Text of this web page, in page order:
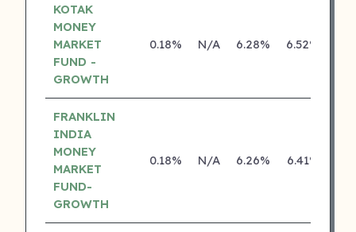
KOTAK
MONEY
MARKET
FUND -
GROWTH
0.18% N/A 6.28% 6.52%
FRANKLIN
INDIA
MONEY
MARKET
FUND-
GROWTH
0.18% N/A 6.26% 6.41%